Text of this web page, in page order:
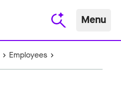
Menu
Employees